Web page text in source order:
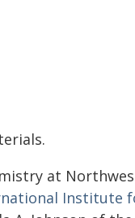
at
Institute